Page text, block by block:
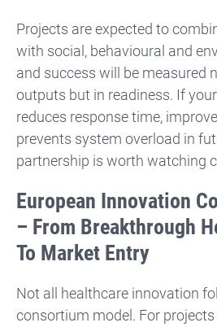
Projects are expected to
with social, behavioural and
and success will be measured
outputs but in readiness. If
reduces response time,
prevents system overload in
partnership is worth watching
European Innovation
– From Breakthrough
To Market Entry
Not all healthcare innovation
consortium model. For